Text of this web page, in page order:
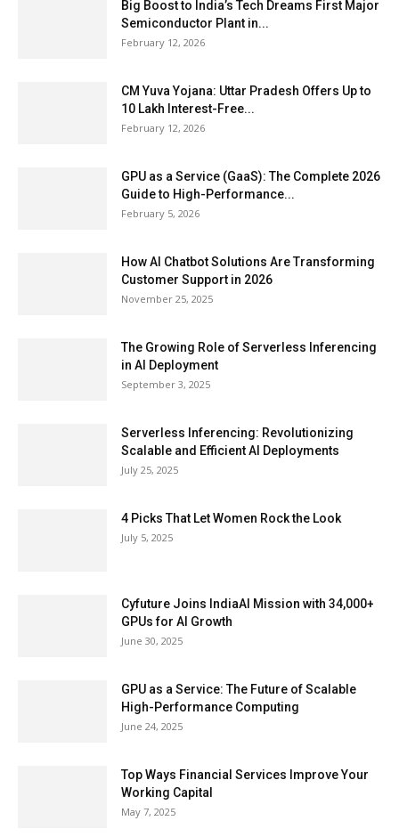
Big Boost to India’s Tech Dreams First Major
Semiconductor Plant in...
February 12, 2026
CM Yuva Yojana: Uttar Pradesh Offers Up to
₹10 Lakh Interest-Free...
February 12, 2026
GPU as a Service (GaaS): The Complete 2026
Guide to High-Performance...
February 5, 2026
How AI Chatbot Solutions Are Transforming
Customer Support in 2026
November 25, 2025
The Growing Role of Serverless Inferencing
in AI Deployment
September 3, 2025
Serverless Inferencing: Revolutionizing
Scalable and Efficient AI Deployments
July 25, 2025
4 Picks That Let Women Rock the Look
July 5, 2025
Cyfuture Joins IndiaAI Mission with 34,000+
GPUs for AI Growth
June 30, 2025
GPU as a Service: The Future of Scalable
High-Performance Computing
June 24, 2025
Top Ways Financial Services Improve Your
Working Capital
May 7, 2025